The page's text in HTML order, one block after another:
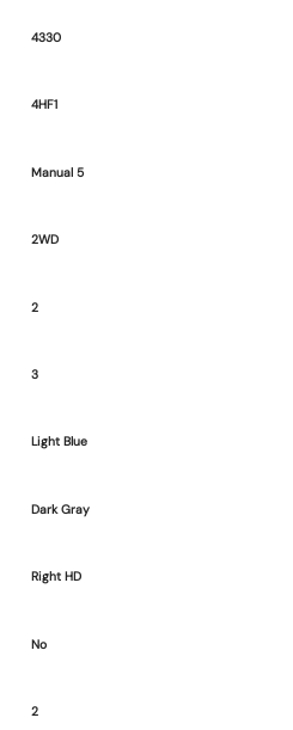
4330
4HF1
Manual 5
2WD
2
3
Light Blue
Dark Gray
Right HD
No
2